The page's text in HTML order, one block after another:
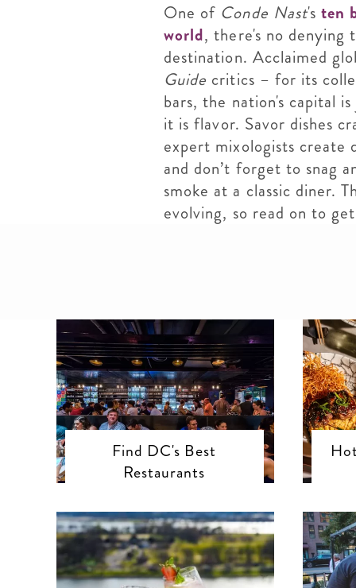
One of Conde Nast'sten
world, there's no
destination. Acclaimed
Guide critics – for its
bars, the nation's capital
it is flavor. Savor dishes
expert mixologists create
and don’t forget to snag
smoke at a classic diner.
evolving, so read on to
Find DC's Best
Restaurants